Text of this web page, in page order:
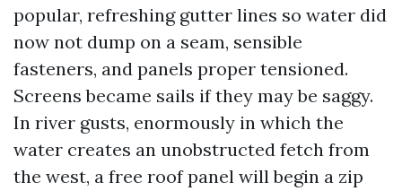
popular, refreshing gutter lines so water did
now not dump on a seam, sensible
fasteners, and panels proper tensioned.
Screens became sails if they may be saggy.
In river gusts, enormously in which the
water creates an unobstructed fetch from
the west, a free roof panel will begin a zip